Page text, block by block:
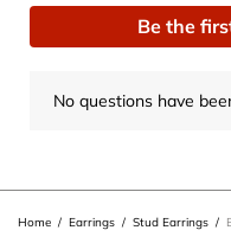
Be the
No questions have
Home / Earrings / Stud Earrings /